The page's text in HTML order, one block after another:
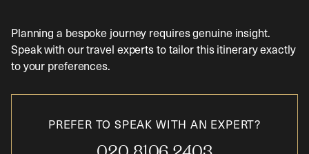
Planning a bespoke journey requires genuine insight.
Speak with our travel experts to tailor this itinerary exactly
to your preferences.
PREFER TO SPEAK WITH AN EXPERT?